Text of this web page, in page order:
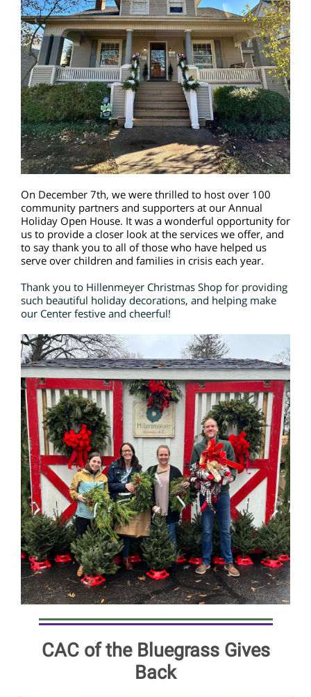
On December 7th, we were thrilled to host over 100
community partners and supporters at our Annual
Holiday Open House. It was a wonderful opportunity for
us to provide a closer look at the services we offer, and
to say thank you to all of those who have helped us
serve over children and families in crisis each year.
Thank you to Hillenmeyer Christmas Shop for providing
such beautiful holiday decorations, and helping make
our Center festive and cheerful!
CAC of the Bluegrass Gives
Back